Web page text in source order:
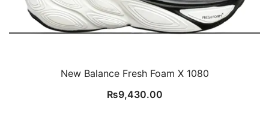
New Balance Fresh Foam X 1080
₨9,430.00